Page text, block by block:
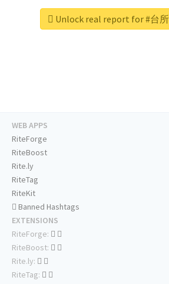
Unlock real report for #台
WEB APPS
RiteForge
RiteBoost
Rite.ly
RiteTag
RiteKit
Banned Hashtags
EXTENSIONS
RiteForge:
RiteBoost:
Rite.ly:
RiteTag: